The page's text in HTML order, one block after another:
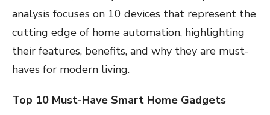
analysis focuses on 10 devices that represent the
cutting edge of home automation, highlighting
their features, benefits, and why they are must-
haves for modern living.
Top 10 Must-Have Smart Home Gadgets